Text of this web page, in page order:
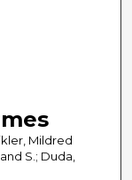
Mildred
S.; Duda,